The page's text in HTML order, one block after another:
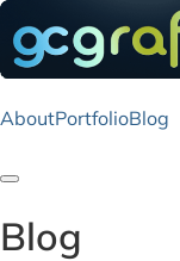
AboutPortfolioBlog
Toggle navigation
Blog